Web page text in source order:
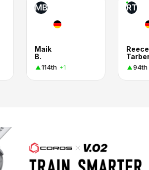
MB
Maik
B.
114th +1
RT
Reece
94th